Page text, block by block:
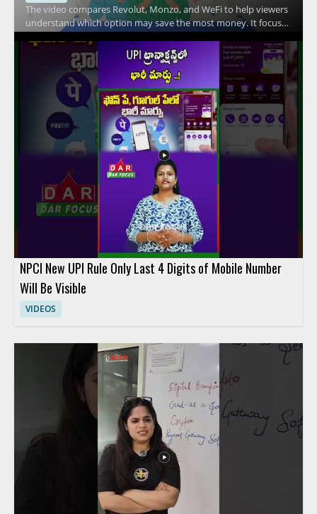
The video compares Revolut, Monzo, and WeFi to help viewers
understand which option may save the most money. It focuses
on the key differences between these financial services and
explains how their features affect everyday spending and
overall value. Viewers should watch to compare practical
money saving factors across three popular fintech options and
to make a more informed choice based on the breakdown.
People interested in digital banking, fintech comparison
content, and personal finance tools will benefit most from the
discussion. Key takeaways include comparing the savings
potential of each service and understanding the main features
that influence cost.
NPCI New UPI Rule Only Last 4 Digits of Mobile Number
Will Be Visible
VIDEOS